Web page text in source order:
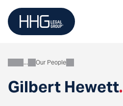
content
Gilbert Hewett.
AboutOur People